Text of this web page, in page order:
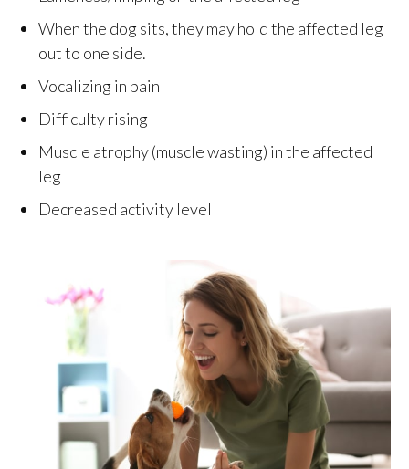
When the dog sits, they may hold the affected leg
out to one side.
Vocalizing in pain
Difficulty rising
Muscle atrophy (muscle wasting) in the affected
leg
Decreased activity level